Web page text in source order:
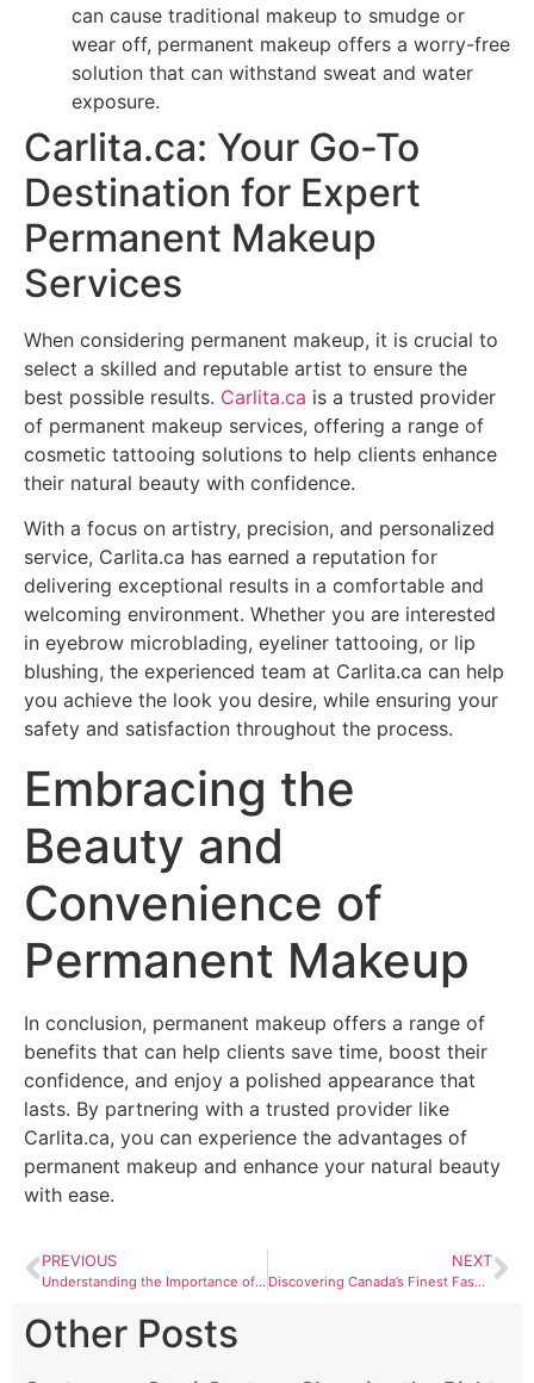
can cause traditional makeup to smudge or
wear off, permanent makeup offers a worry-free
solution that can withstand sweat and water
exposure.
Carlita.ca: Your Go-To
Destination for Expert
Permanent Makeup
Services
When considering permanent makeup, it is crucial to
select a skilled and reputable artist to ensure the
best possible results. Carlita.ca is a trusted provider
of permanent makeup services, offering a range of
cosmetic tattooing solutions to help clients enhance
their natural beauty with confidence.
With a focus on artistry, precision, and personalized
service, Carlita.ca has earned a reputation for
delivering exceptional results in a comfortable and
welcoming environment. Whether you are interested
in eyebrow microblading, eyeliner tattooing, or lip
blushing, the experienced team at Carlita.ca can help
you achieve the look you desire, while ensuring your
safety and satisfaction throughout the process.
Embracing the
Beauty and
Convenience of
Permanent Makeup
In conclusion, permanent makeup offers a range of
benefits that can help clients save time, boost their
confidence, and enjoy a polished appearance that
lasts. By partnering with a trusted provider like
Carlita.ca, you can experience the advantages of
permanent makeup and enhance your natural beauty
with ease.
PREVIOUS
Understanding the Importance of Ergonomics in Tech Workspaces
NEXT
Discovering Canada’s Finest Fashion and Beauty Brands with Deets4Style.com
Other Posts